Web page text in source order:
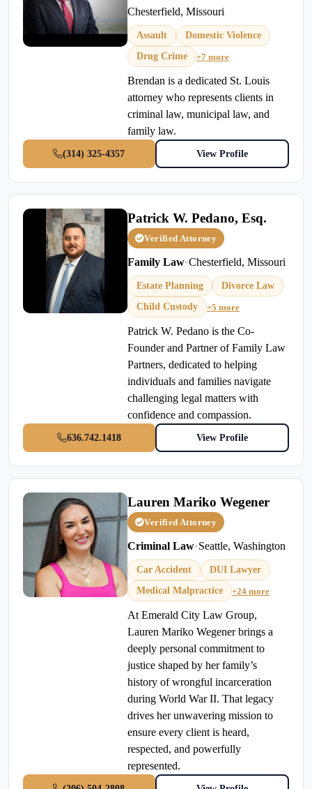
Chesterfield, Missouri
Assault
Domestic Violence
Drug Crime
+7 more
Brendan is a dedicated St. Louis
attorney who represents clients in
criminal law, municipal law, and
family law.
(314) 325-4357 View Profile
Patrick W. Pedano, Esq.
Verified Attorney
Family Law•Chesterfield, Missouri
Estate Planning
Divorce Law
Child Custody
+5 more
Patrick W. Pedano is the Co-
Founder and Partner of Family Law
Partners, dedicated to helping
individuals and families navigate
challenging legal matters with
confidence and compassion.
636.742.1418 View Profile
Lauren Mariko Wegener
Verified Attorney
Criminal Law•Seattle, Washington
Car Accident
DUI Lawyer
Medical Malpractice
+24 more
At Emerald City Law Group,
Lauren Mariko Wegener brings a
deeply personal commitment to
justice shaped by her family’s
history of wrongful incarceration
during World War II. That legacy
drives her unwavering mission to
ensure every client is heard,
respected, and powerfully
represented.